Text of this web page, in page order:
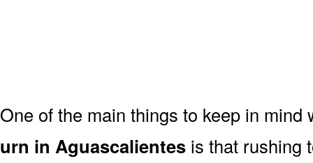
One of the main things to keep in
urn in Aguascalientes is that rushing